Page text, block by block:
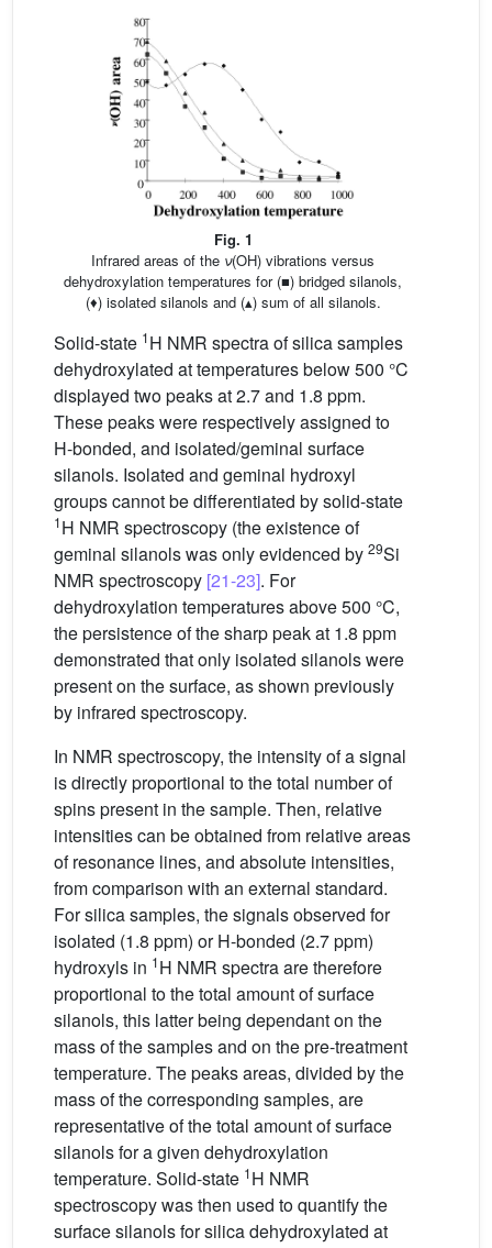
Fig. 1
Infrared areas of the ν(OH) vibrations versus
dehydroxylation temperatures for (■) bridged silanols,
(♦) isolated silanols and (▴) sum of all silanols.
Solid-state 1H NMR spectra of silica samples
dehydroxylated at temperatures below 500 °C
displayed two peaks at 2.7 and 1.8 ppm.
These peaks were respectively assigned to
H-bonded, and isolated/geminal surface
silanols. Isolated and geminal hydroxyl
groups cannot be differentiated by solid-state
1H NMR spectroscopy (the existence of
geminal silanols was only evidenced by 29Si
NMR spectroscopy [21-23]. For
dehydroxylation temperatures above 500 °C,
the persistence of the sharp peak at 1.8 ppm
demonstrated that only isolated silanols were
present on the surface, as shown previously
by infrared spectroscopy.
In NMR spectroscopy, the intensity of a signal
is directly proportional to the total number of
spins present in the sample. Then, relative
intensities can be obtained from relative areas
of resonance lines, and absolute intensities,
from comparison with an external standard.
For silica samples, the signals observed for
isolated (1.8 ppm) or H-bonded (2.7 ppm)
hydroxyls in 1H NMR spectra are therefore
proportional to the total amount of surface
silanols, this latter being dependant on the
mass of the samples and on the pre-treatment
temperature. The peaks areas, divided by the
mass of the corresponding samples, are
representative of the total amount of surface
silanols for a given dehydroxylation
temperature. Solid-state 1H NMR
spectroscopy was then used to quantify the
surface silanols for silica dehydroxylated at